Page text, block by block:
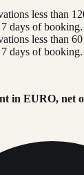
less than
days of booking.
less than
days of booking.
in EURO, net